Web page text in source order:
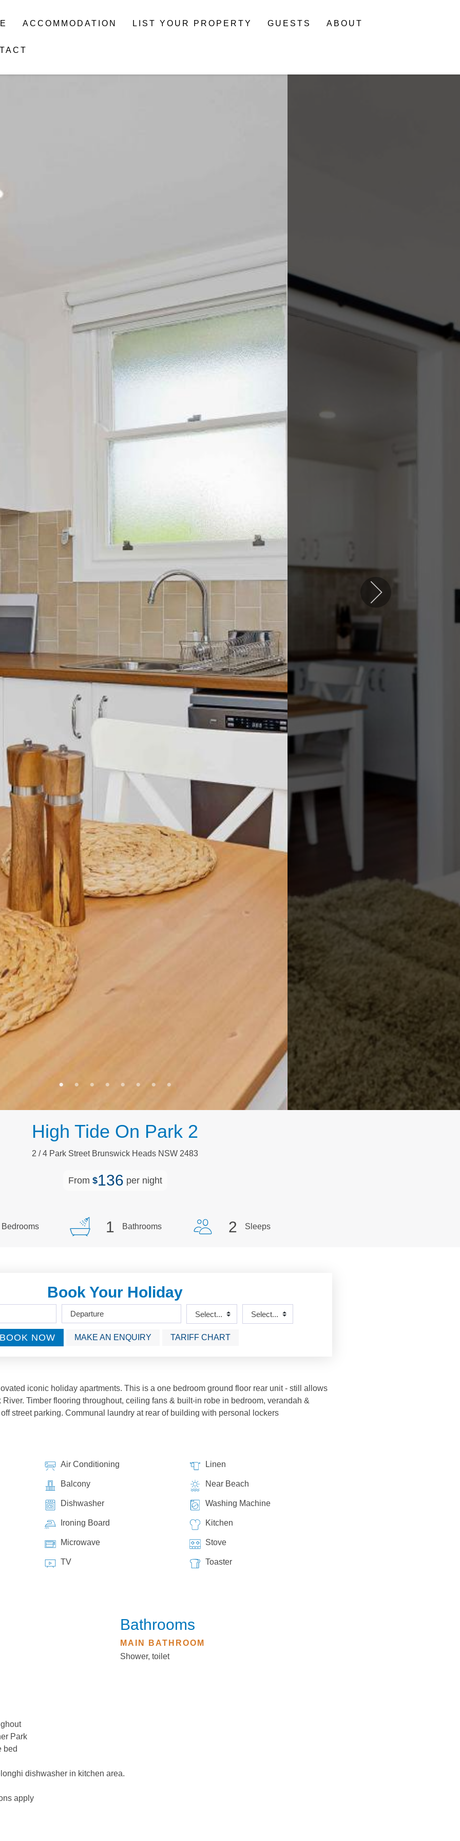
ACCOMMODATION LIST YOUR PROPERTY GUESTS ABOUT
High Tide On Park 2
2 /4 Park Street Brunswick Heads NSW 2483
From $136 per night
Bedrooms 1 Bathrooms 2 Sleeps
Book Your Holiday
BOOK NOW MAKE AN ENQUIRY TARIFF CHART
iconic holiday apartments. This is a one bedroom ground floor rear unit - still allows
Timber flooring throughout, ceiling fans & built-in robe in bedroom, verandah &
street parking. Communal laundry at rear of building with personal lockers
Air Conditioning Linen
Balcony Near Beach
Dishwasher Washing Machine
Ironing Board Kitchen
Microwave Stove
TV Toaster
Bathrooms
MAIN BATHROOM
Shower, toilet
Park
bed
dishwasher in kitchen area.
apply